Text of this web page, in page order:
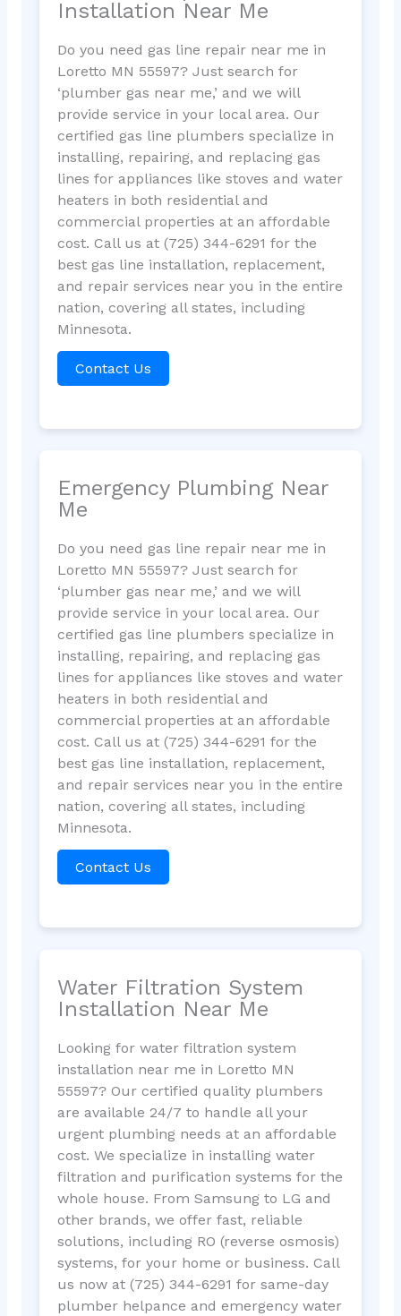
Installation Near Me
Do you need gas line repair near me in
Loretto MN 55597? Just search for
‘plumber gas near me,’ and we will
provide service in your local area. Our
certified gas line plumbers specialize in
installing, repairing, and replacing gas
lines for appliances like stoves and water
heaters in both residential and
commercial properties at an affordable
cost. Call us at (725) 344-6291 for the
best gas line installation, replacement,
and repair services near you in the entire
nation, covering all states, including
Minnesota.
Contact Us
Emergency Plumbing Near
Me
Do you need gas line repair near me in
Loretto MN 55597? Just search for
‘plumber gas near me,’ and we will
provide service in your local area. Our
certified gas line plumbers specialize in
installing, repairing, and replacing gas
lines for appliances like stoves and water
heaters in both residential and
commercial properties at an affordable
cost. Call us at (725) 344-6291 for the
best gas line installation, replacement,
and repair services near you in the entire
nation, covering all states, including
Minnesota.
Contact Us
Water Filtration System
Installation Near Me
Looking for water filtration system
installation near me in Loretto MN
55597? Our certified quality plumbers
are available 24/7 to handle all your
urgent plumbing needs at an affordable
cost. We specialize in installing water
filtration and purification systems for the
whole house. From Samsung to LG and
other brands, we offer fast, reliable
solutions, including RO (reverse osmosis)
systems, for your home or business. Call
us now at (725) 344-6291 for same-day
plumber helpance and emergency water